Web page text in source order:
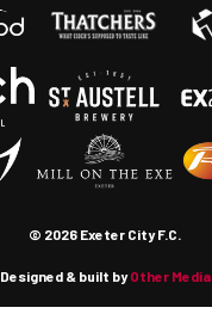
© 2026 Exeter City F.C.
Designed & built byOther Media